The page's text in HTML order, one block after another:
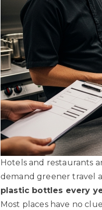
Hotels and restaurants
demand greener travel
plastic bottles every
Most places have no